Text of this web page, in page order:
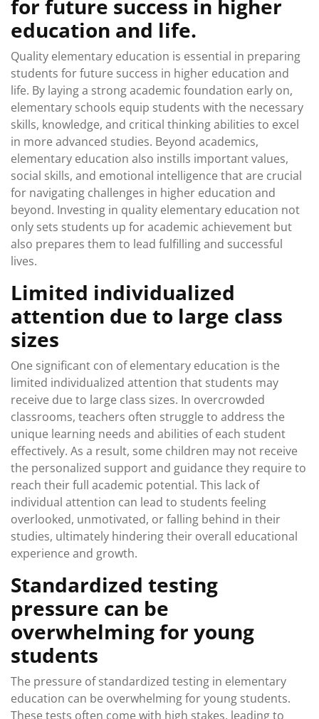
for future success in higher
education and life.
Quality elementary education is essential in preparing
students for future success in higher education and
life. By laying a strong academic foundation early on,
elementary schools equip students with the necessary
skills, knowledge, and critical thinking abilities to excel
in more advanced studies. Beyond academics,
elementary education also instills important values,
social skills, and emotional intelligence that are crucial
for navigating challenges in higher education and
beyond. Investing in quality elementary education not
only sets students up for academic achievement but
also prepares them to lead fulfilling and successful
lives.
Limited individualized
attention due to large class
sizes
One significant con of elementary education is the
limited individualized attention that students may
receive due to large class sizes. In overcrowded
classrooms, teachers often struggle to address the
unique learning needs and abilities of each student
effectively. As a result, some children may not receive
the personalized support and guidance they require to
reach their full academic potential. This lack of
individual attention can lead to students feeling
overlooked, unmotivated, or falling behind in their
studies, ultimately hindering their overall educational
experience and growth.
Standardized testing
pressure can be
overwhelming for young
students
The pressure of standardized testing in elementary
education can be overwhelming for young students.
These tests often come with high stakes, leading to